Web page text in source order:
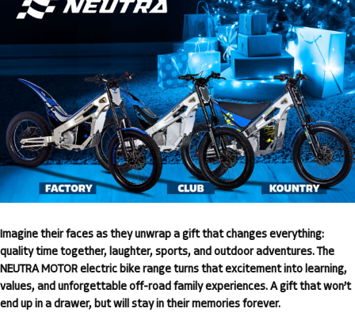
Imagine their faces as they unwrap a gift that changes everything:
quality time together, laughter, sports, and outdoor adventures. The
NEUTRA MOTOR electric bike range turns that excitement into learning,
values, and unforgettable off-road family experiences. A gift that won’t
end up in a drawer, but will stay in their memories forever.